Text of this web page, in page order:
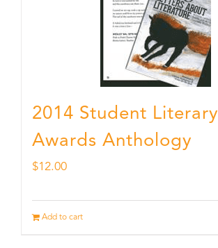
2014 Student Literary
Awards Anthology
$12.00
Add to cart